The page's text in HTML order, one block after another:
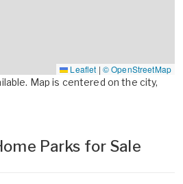
Leaflet | © OpenStreetMap
Map is centered on the city,
Parks for Sale